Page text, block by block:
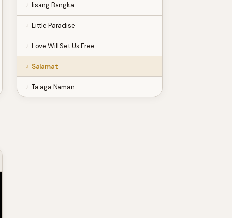
Iisang Bangka
Little Paradise
Love Will Set Us Free
Salamat
Talaga Naman